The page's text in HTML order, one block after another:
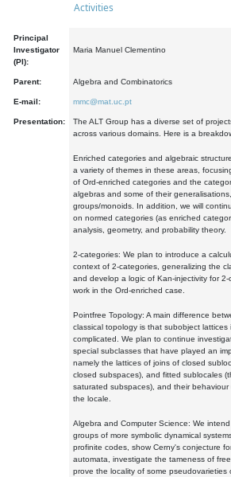
Activities
Principal
Investigator
(PI):
Maria Manuel Clementino
Parent: Algebra and Combinatorics
E-mail: mmc@mat.uc.pt
Presentation:
The ALT Group has a diverse set of
across various domains. Here is a
Enriched categories and algebraic
a variety of themes in these areas,
of Ord-enriched categories and the
algebras and some of their
groups/monoids. In addition, we will
on normed categories (as enriched
analysis, geometry, and probability theory.
2-categories: We plan to introduce a
context of 2-categories, generalizing the
and develop a logic of Kan-injectivity for
work in the Ord-enriched case.
Pointfree Topology: A main difference
classical topology is that subobject lattices
complicated. We plan to continue
special subclasses that have played an
namely the lattices of joins of closed
closed subspaces), and fitted sublocales
saturated subspaces), and their
the locale.
Algebra and Computer Science: We
groups of more symbolic dynamical
profinite codes, show Cerny's conjecture
automata, investigate the tameness of
prove the locality of some pseudovarieties